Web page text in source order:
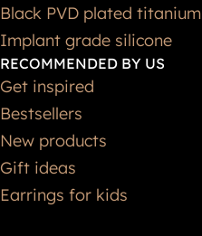
Black PVD plated titanium
Implant grade silicone
RECOMMENDED BY US
Get inspired
Bestsellers
New products
Gift ideas
Earrings for kids